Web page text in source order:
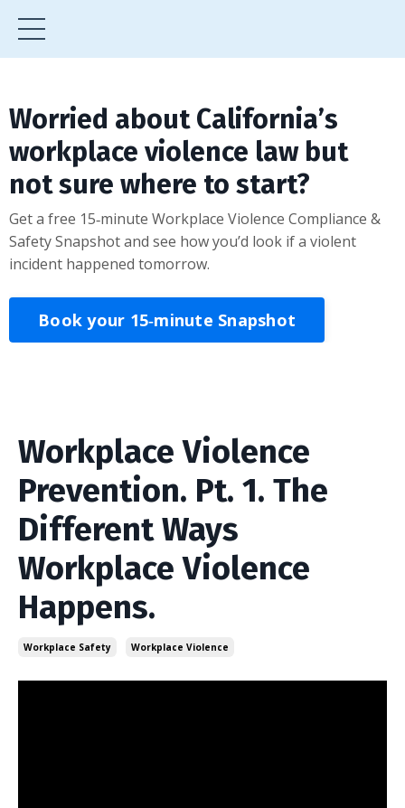
Worried about California’s
workplace violence law but
not sure where to start?
Get a free 15‑minute Workplace Violence Compliance &
Safety Snapshot and see how you’d look if a violent
incident happened tomorrow.
Book your 15‑minute Snapshot
Workplace Violence
Prevention. Pt. 1. The
Different Ways
Workplace Violence
Happens.
Workplace Safety Workplace Violence